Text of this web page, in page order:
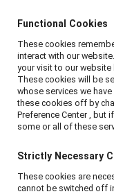
Leadership
driven
Chairman
Increasing
responsibility,
world. The
commitment
Functional Cookies
These cookies
interact with our
your visit to our website
These cookies will be
whose services we
these cookies off by
Preference Center , but
some or all of these
Strictly Necessary
These cookies are
cannot be switched off